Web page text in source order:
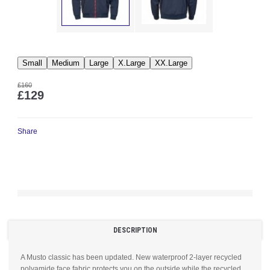
Small Medium Large X.Large XX.Large
£160
£129
Share
DESCRIPTION
A Musto classic has been updated. New waterproof 2-layer recycled